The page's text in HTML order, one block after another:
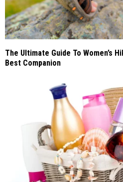
The Ultimate Guide To Women’s
Best Companion